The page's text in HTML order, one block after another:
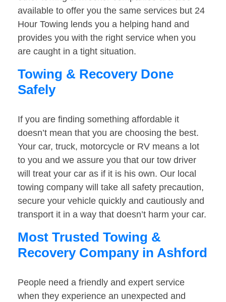
available to offer you the same services but 24
Hour Towing lends you a helping hand and
provides you with the right service when you
are caught in a tight situation.
Towing & Recovery Done
Safely
If you are finding something affordable it
doesn’t mean that you are choosing the best.
Your car, truck, motorcycle or RV means a lot
to you and we assure you that our tow driver
will treat your car as if it is his own. Our local
towing company will take all safety precaution,
secure your vehicle quickly and cautiously and
transport it in a way that doesn’t harm your car.
Most Trusted Towing &
Recovery Company in Ashford
People need a friendly and expert service
when they experience an unexpected and